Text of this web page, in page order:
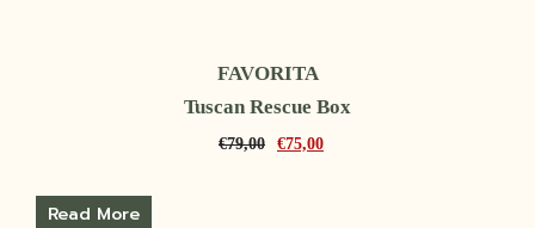
FAVORITA
Tuscan Rescue Box
€79,00 €75,00
Read More